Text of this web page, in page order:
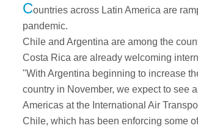
Countries across Latin America are
pandemic.
Chile and Argentina are among the
Costa Rica are already welcoming
"With Argentina beginning to increase
country in November, we expect to see
Americas at the International Air
Chile, which has been enforcing some